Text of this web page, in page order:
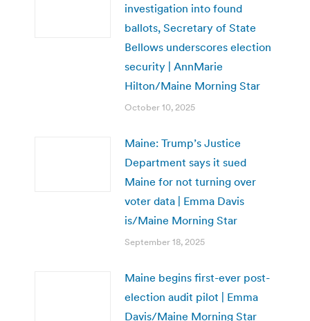
investigation into found
ballots, Secretary of State
Bellows underscores election
security | AnnMarie
Hilton/Maine Morning Star
October 10, 2025
Maine: Trump’s Justice
Department says it sued
Maine for not turning over
voter data | Emma Davis
is/Maine Morning Star
September 18, 2025
Maine begins first-ever post-
election audit pilot | Emma
Davis/Maine Morning Star